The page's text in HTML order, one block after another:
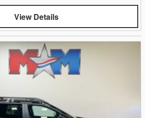
View Details